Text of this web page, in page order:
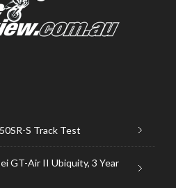
S Track Test
GT-Air II Ubiquity, 3 Year